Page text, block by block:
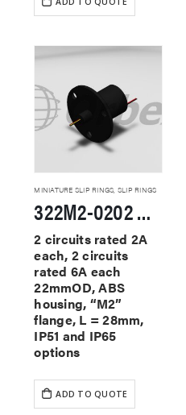
MINIATURE SLIP RINGS, SLIP RINGS
322M2-0202 Miniature Slip Rings
2 circuits rated 2A
each, 2 circuits
rated 6A each
22mmOD, ABS
housing, “M2”
flange, L = 28mm,
IP51 and IP65
options
ADD TO QUOTE